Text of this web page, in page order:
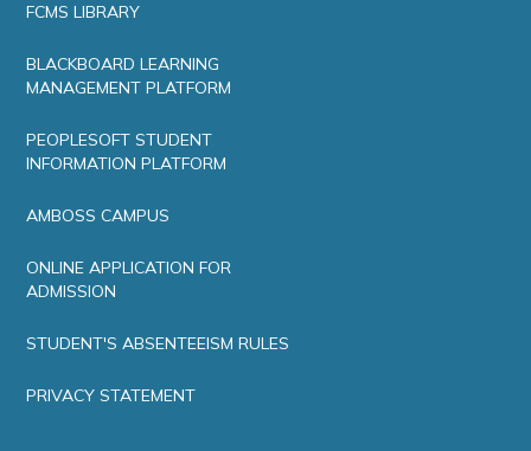
FCMS LIBRARY
BLACKBOARD LEARNING
MANAGEMENT PLATFORM
PEOPLESOFT STUDENT
INFORMATION PLATFORM
AMBOSS CAMPUS
ONLINE APPLICATION FOR
ADMISSION
STUDENT'S ABSENTEEISM RULES
PRIVACY STATEMENT